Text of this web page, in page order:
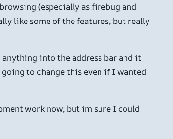
(especially as firebug and
like some of the features, but really
into the address bar and it
to change this even if I wanted
work now, but im sure I could